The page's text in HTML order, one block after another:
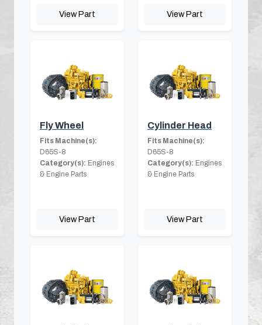
View Part View Part
Fly Wheel
Fits Machine(s):
D65S-8
Category(s): Engines
& Engine Parts
View Part
Cylinder Head
Fits Machine(s):
D65S-8
Category(s): Engines
& Engine Parts
View Part